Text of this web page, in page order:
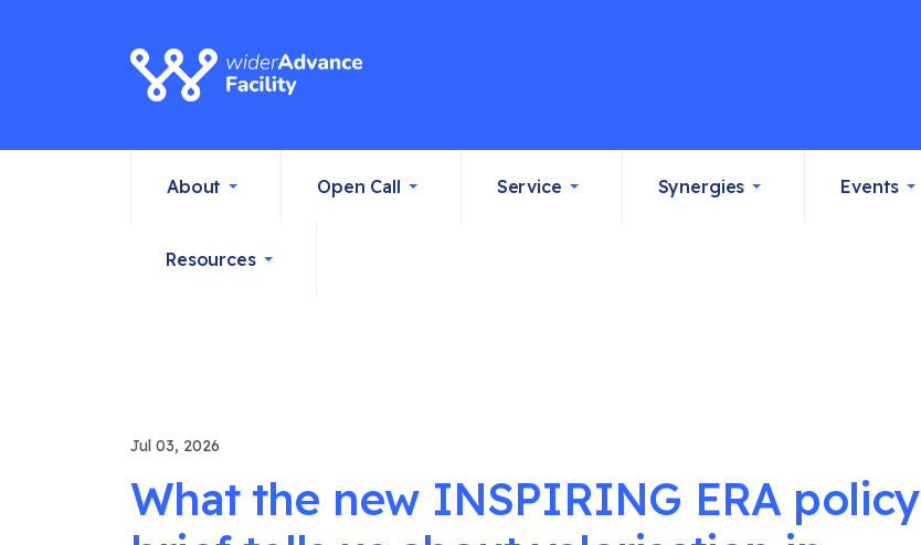
About Open Call Service Synergies Events
Resources
Jul 03, 2026
What the new INSPIRING ERA policy